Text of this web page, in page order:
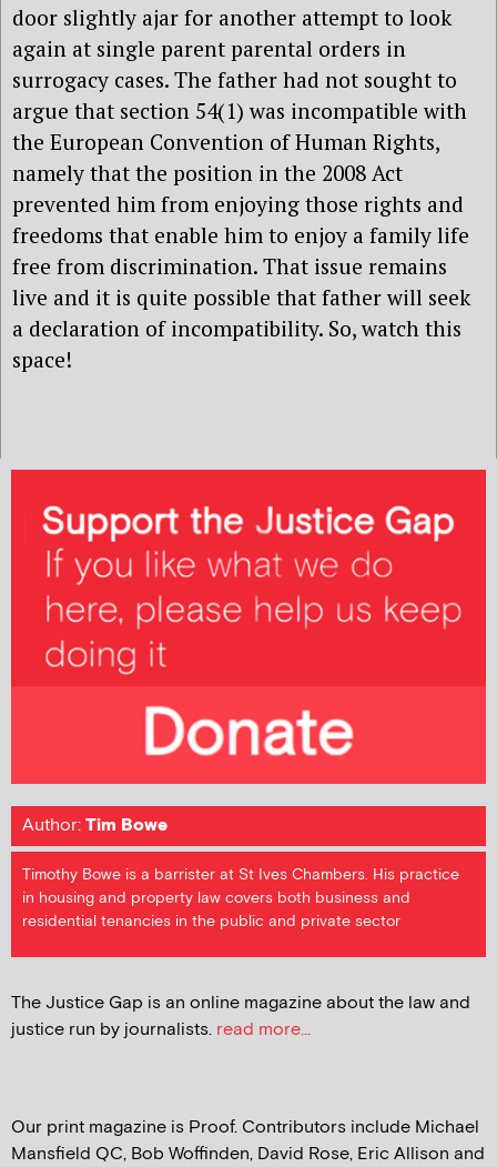
door slightly ajar for another attempt to look
again at single parent parental orders in
surrogacy cases. The father had not sought to
argue that section 54(1) was incompatible with
the European Convention of Human Rights,
namely that the position in the 2008 Act
prevented him from enjoying those rights and
freedoms that enable him to enjoy a family life
free from discrimination. That issue remains
live and it is quite possible that father will seek
a declaration of incompatibility. So, watch this
space!
Author:Tim Bowe
Timothy Bowe is a barrister at St Ives Chambers. His practice
in housing and property law covers both business and
residential tenancies in the public and private sector
The Justice Gap is an online magazine about the law and
justice run by journalists. read more...
Our print magazine is Proof. Contributors include Michael
Mansfield QC, Bob Woffinden, David Rose, Eric Allison and